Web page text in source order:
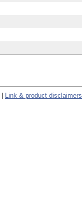
Link & product disclaimers